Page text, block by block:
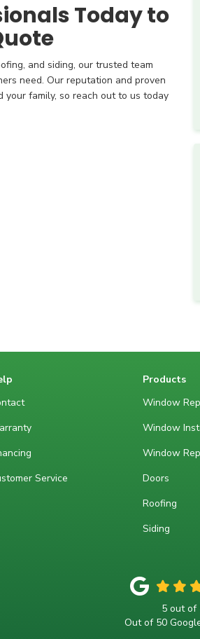
Today to
and siding, our trusted team
need. Our reputation and proven
your family, so reach out to us today
Service
Products
Window
Window
Window
Doors
Roofing
Siding
5 out of
Out of 50